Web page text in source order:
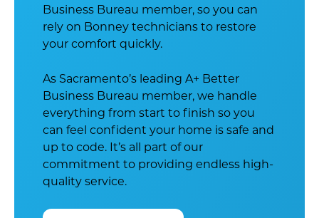
Business Bureau member, so you can
rely on Bonney technicians to restore
your comfort quickly.
As Sacramento’s leading A+ Better
Business Bureau member, we handle
everything from start to finish so you
can feel confident your home is safe and
up to code. It’s all part of our
commitment to providing endless high-
quality service.